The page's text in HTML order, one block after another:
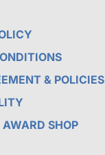
& POLICIES
SHOP